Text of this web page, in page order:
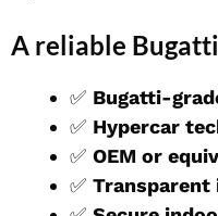
A reliable
✅ Bugatti-
✅ Hypercar
✅ OEM or
✅